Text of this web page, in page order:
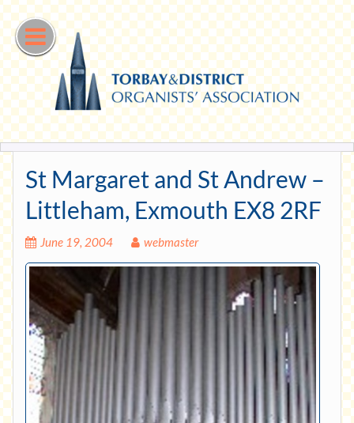
Skip
to
content
St Margaret and St Andrew –
Littleham, Exmouth EX8 2RF
June 19, 2004 webmaster